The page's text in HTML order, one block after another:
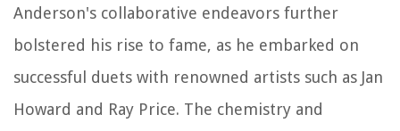
Anderson's collaborative endeavors further
bolstered his rise to fame, as he embarked on
successful duets with renowned artists such as Jan
Howard and Ray Price. The chemistry and